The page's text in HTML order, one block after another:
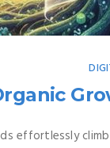
effortlessly